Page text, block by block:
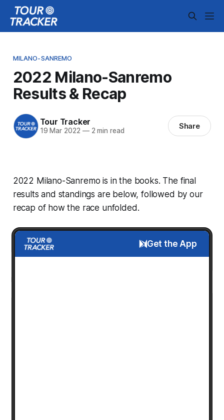
MILANO-SANREMO
2022 Milano-Sanremo
Results & Recap
Tour Tracker
19 Mar 2022 —2 min read Share
2022 Milano-Sanremo is in the books. The final
results and standings are below, followed by our
recap of how the race unfolded.
Get the App